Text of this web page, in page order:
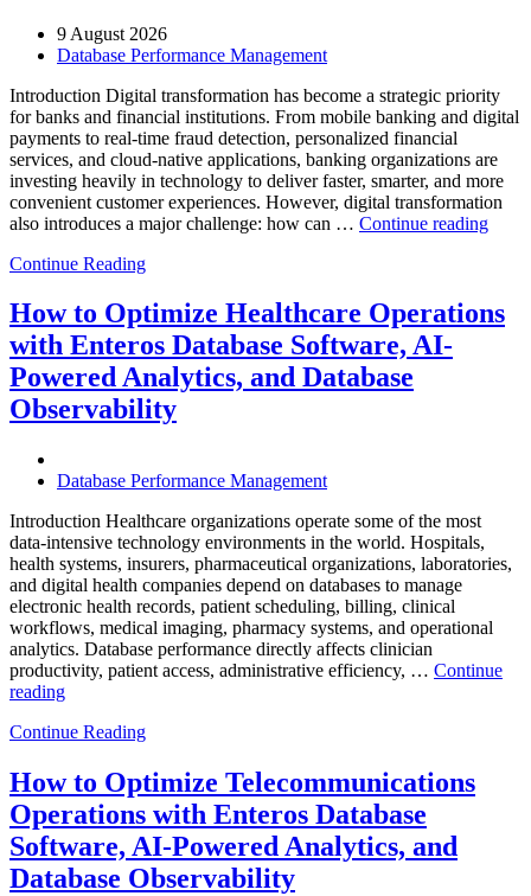
9 August 2026
Database Performance Management
Introduction Digital transformation has become a strategic priority
for banks and financial institutions. From mobile banking and digital
payments to real-time fraud detection, personalized financial
services, and cloud-native applications, banking organizations are
investing heavily in technology to deliver faster, smarter, and more
convenient customer experiences. However, digital transformation
also introduces a major challenge: how can … Continue reading
Drive
Cost-
Continue Reading
How to Optimize Healthcare Operations
with Enteros Database Software, AI-
Powered Analytics, and Database
Observability
Database Performance Management
Introduction Healthcare organizations operate some of the most
data-intensive technology environments in the world. Hospitals,
health systems, insurers, pharmaceutical organizations, laboratories,
and digital health companies depend on databases to manage
electronic health records, patient scheduling, billing, clinical
workflows, medical imaging, pharmacy systems, and operational
analytics. Database performance directly affects clinician
productivity, patient access, administrative efficiency, … Continue
reading“How
Optimize
Operations
with
Enteros
Database
Software,
AI-
Continue Reading
How to Optimize Telecommunications
Operations with Enteros Database
Software, AI-Powered Analytics, and
Database Observability